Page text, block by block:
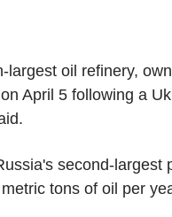
largest oil refinery,
April 5 following a
second-largest
tons of oil per